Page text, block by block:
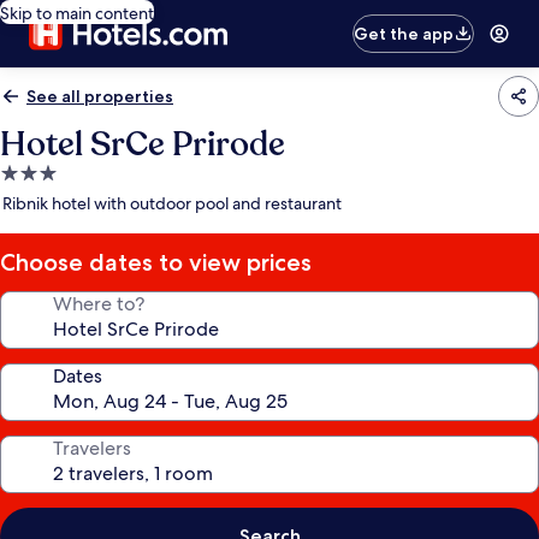
Skip to main content
Get the app
See all properties
Hotel SrCe Prirode
3.0
star
Ribnik hotel with outdoor pool and restaurant
Choose dates to view prices
Where to?
Dates
Travelers